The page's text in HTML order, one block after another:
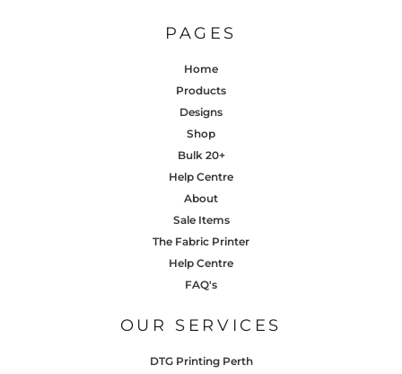
PAGES
Home
Products
Designs
Shop
Bulk 20+
Help Centre
About
Sale Items
The Fabric Printer
Help Centre
FAQ's
OUR SERVICES
DTG Printing Perth